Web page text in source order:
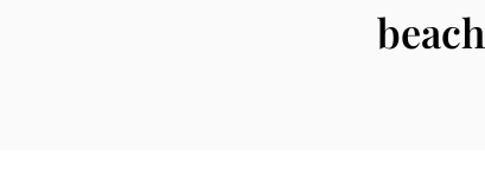
beach